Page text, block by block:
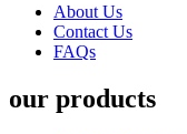
About Us
Contact Us
FAQs
our products